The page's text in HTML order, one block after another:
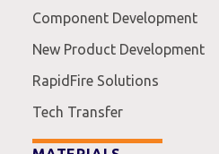
Component Development
New Product Development
RapidFire Solutions
Tech Transfer